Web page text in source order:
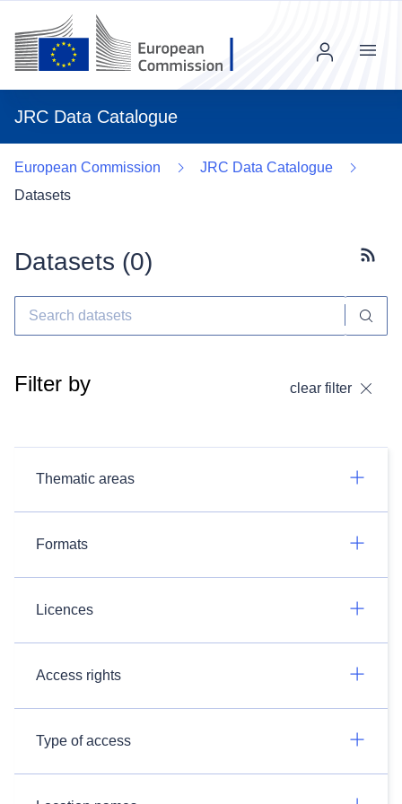
JRC Data Catalogue
Menu
European Commission
JRC Data Catalogue
Datasets
Datasets (0)
Filter by clear filter
Thematic areas
Formats
Licences
Access rights
Type of access